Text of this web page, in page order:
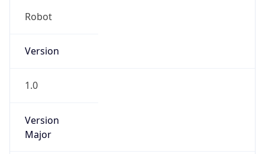
Robot
Version
1.0
Version
Major